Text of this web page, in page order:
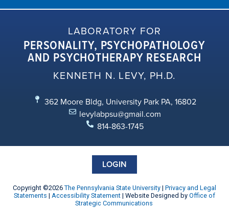
LABORATORY FOR
PERSONALITY, PSYCHOPATHOLOGY
AND PSYCHOTHERAPY RESEARCH
KENNETH N. LEVY, PH.D.
362 Moore Bldg, University Park PA, 16802
levylabpsu@gmail.com
814-863-1745
Copyright ©2026 The Pennsylvania State University | Privacy and Legal
Statements | Accessibility Statement | Website Designed by Office of
Strategic Communications
LOGIN